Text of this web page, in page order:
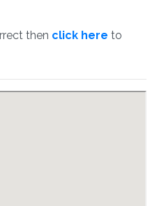
then click here to